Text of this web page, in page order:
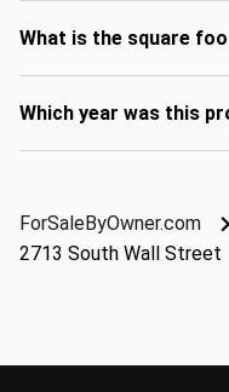
What is the square
Which year was this
ForSaleByOwner.com
2713 South Wall Street